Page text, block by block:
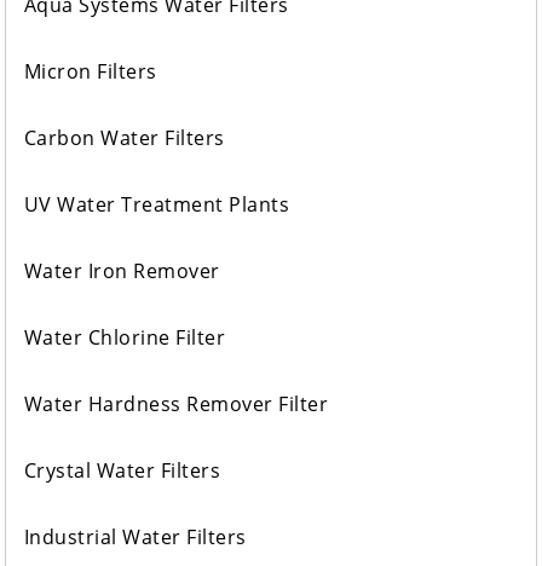
Micron Filters
Carbon Water Filters
UV Water Treatment Plants
Water Iron Remover
Water Chlorine Filter
Water Hardness Remover Filter
Crystal Water Filters
Industrial Water Filters